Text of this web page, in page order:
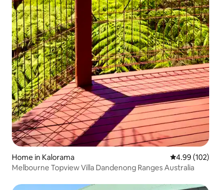
Home in Kalorama 4.99 out of 5
4.99 (102)
Melbourne Topview Villa Dandenong Ranges Australia